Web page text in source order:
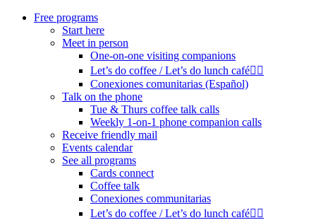
Free programs
Start here
Meet in person
One-on-one visiting companions
Let’s do coffee / Let’s do lunch café🏳️‍🌈
Conexiones comunitarias (Español)
Talk on the phone
Tue & Thurs coffee talk calls
Weekly 1-on-1 phone companion calls
Receive friendly mail
Events calendar
See all programs
Cards connect
Coffee talk
Conexiones communitarias
Let’s do coffee / Let’s do lunch café🏳️‍🌈